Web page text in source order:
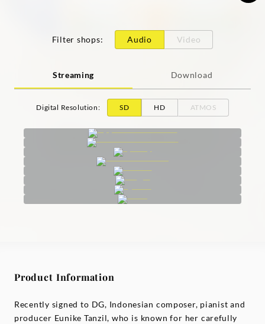
Filter shops: Audio Video
Streaming Download
Digital Resolution: SD HD ATMOS
Product Information
Recently signed to DG, Indonesian composer, pianist and
producer Eunike Tanzil, who is known for her carefully